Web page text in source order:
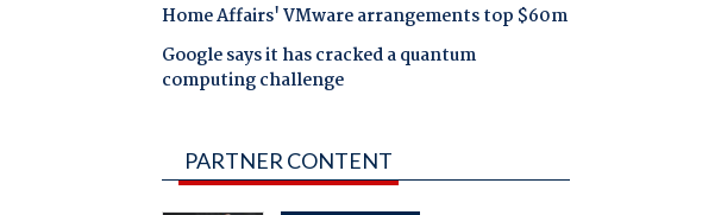
Home Affairs' VMware arrangements top $60m
Google says it has cracked a quantum
computing challenge
PARTNER CONTENT